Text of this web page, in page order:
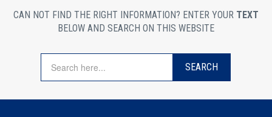
CAN NOT FIND THE RIGHT INFORMATION? ENTER YOUR TEXT
BELOW AND SEARCH ON THIS WEBSITE